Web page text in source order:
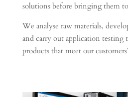
solutions before bringing them
We analyse raw materials,
and carry out application testing
products that meet our